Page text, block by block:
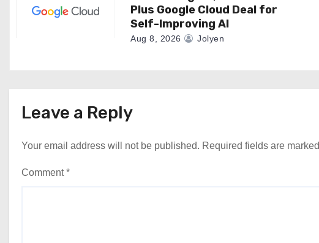
Plus Google Cloud Deal for
Self-Improving AI
Aug 8, 2026 Jolyen
Leave a Reply
Your email address will not be published. Required fields are marked
Comment*